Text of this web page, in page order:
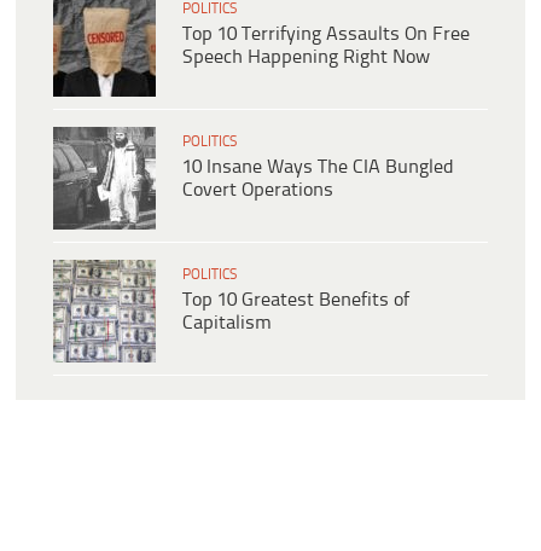
POLITICS
Top 10 Terrifying Assaults On Free
Speech Happening Right Now
POLITICS
10 Insane Ways The CIA Bungled
Covert Operations
POLITICS
Top 10 Greatest Benefits of
Capitalism